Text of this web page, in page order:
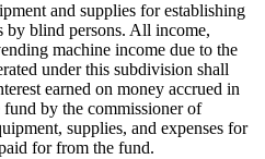
and supplies for establishing
by blind persons. All income,
machine income due to the
under this subdivision shall
earned on money accrued in
by the commissioner of
supplies, and expenses for
for from the fund.